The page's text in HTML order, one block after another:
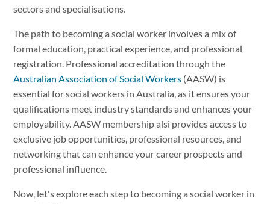
sectors and specialisations.
The path to becoming a social worker involves a mix of
formal education, practical experience, and professional
registration. Professional accreditation through the
Australian Association of Social Workers (AASW) is
essential for social workers in Australia, as it ensures your
qualifications meet industry standards and enhances your
employability. AASW membership alsi provides access to
exclusive job opportunities, professional resources, and
networking that can enhance your career prospects and
professional influence.
Now, let's explore each step to becoming a social worker in